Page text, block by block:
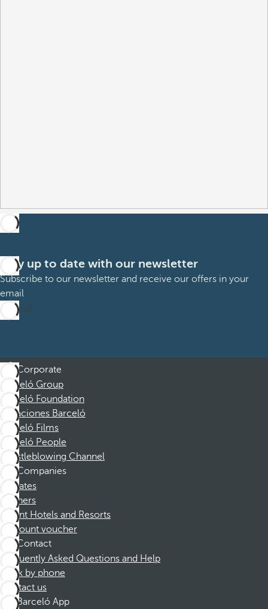
Stay up to date with our newsletter
Subscribe to our newsletter and receive our offers in your
email
Sign up
Corporate
Barceló Group
Barceló Foundation
Vacaciones Barceló
Barceló Films
Barceló People
Whistleblowing Channel
Companies
Affiliates
Partners
Dorint Hotels and Resorts
Discount voucher
Contact
Frequently Asked Questions and Help
Book by phone
Contact us
Barceló App